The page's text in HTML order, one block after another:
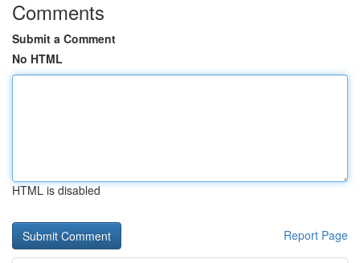
Comments
Submit a Comment
No HTML
HTML is disabled
Report Page